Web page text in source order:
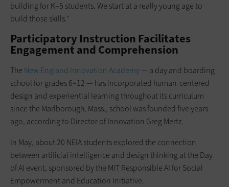
building for K–5 ­students. We start at a really young age to
build those skills.”
Participatory Instruction Facilitates
Engagement and Comprehension
The New England Innovation Academy— a day and boarding
school for grades 6–12 — has incorporated human-centered
design and experiential learning throughout its curriculum
since the Marlborough, Mass., school was founded five years
ago, according to Director of Innovation Greg Mertz.
In May, about 20 NEIA students explored the connection
between artificial intelligence and design thinking at the Day
of AI event, sponsored by the MIT Responsible AI for Social
Empowerment and Education Initiative.